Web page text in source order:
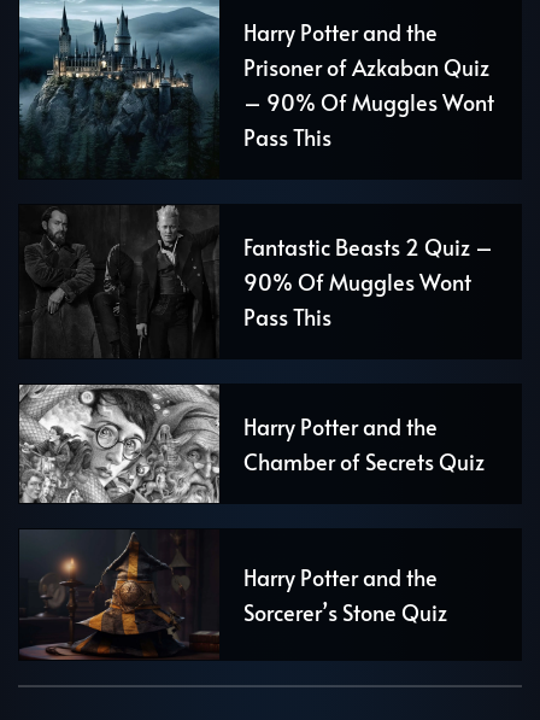
Harry Potter and the
Prisoner of Azkaban Quiz
– 90% Of Muggles Wont
Pass This
Fantastic Beasts 2 Quiz –
90% Of Muggles Wont
Pass This
Harry Potter and the
Chamber of Secrets Quiz
Harry Potter and the
Sorcerer’s Stone Quiz